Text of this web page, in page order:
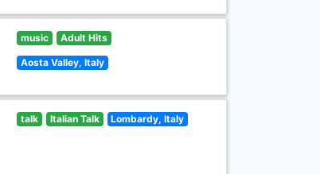
music Adult Hits
Aosta Valley, Italy
talk Italian Talk Lombardy, Italy